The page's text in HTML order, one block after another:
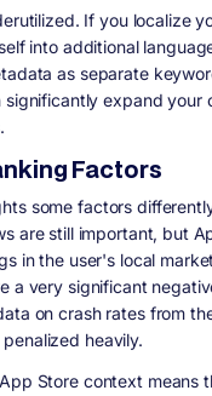
If you localize
into additional
as separate
significantly expand your
Factors
some factors
are still important, but
in the user's local
a very significant
on crash rates from
heavily.
Store context means